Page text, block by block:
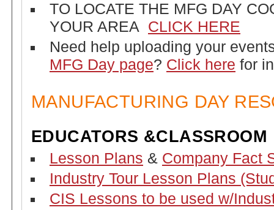
TO LOCATE THE MFG DAY
YOUR AREA CLICK HERE
Need help uploading your
MFG Day page? Click here for
MANUFACTURING DAY
EDUCATORS &CLASSROOM
Lesson Plans & Company Fact
Industry Tour Lesson Plans
CIS Lessons to be used w/